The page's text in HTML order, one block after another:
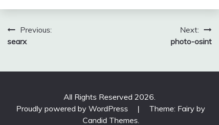
Post
navigation
Previous:
searx
Next:
photo-osint
All Rights Reserved 2026.
Proudly powered by WordPress
|
Theme: Fairy by
Candid Themes